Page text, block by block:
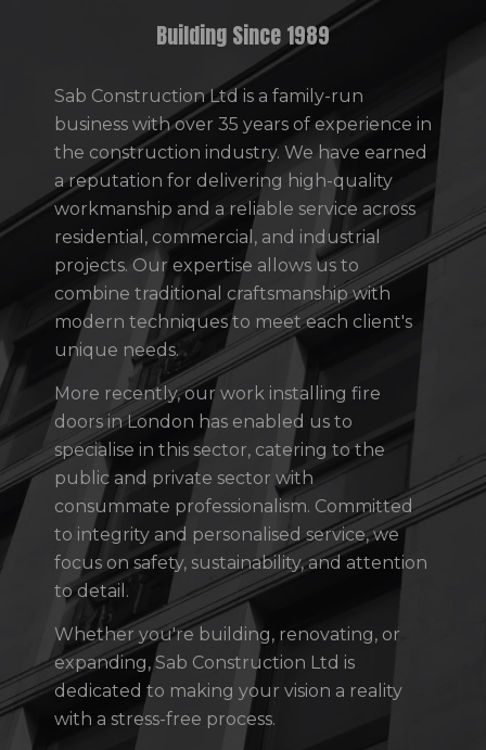
Building Since 1989
Sab Construction Ltd is a family-run
business with over 35 years of experience in
the construction industry. We have earned
a reputation for delivering high-quality
workmanship and a reliable service across
residential, commercial, and industrial
projects. Our expertise allows us to
combine traditional craftsmanship with
modern techniques to meet each client's
unique needs.
More recently, our work installing fire
doors in London has enabled us to
specialise in this sector, catering to the
public and private sector with
consummate professionalism. Committed
to integrity and personalised service, we
focus on safety, sustainability, and attention
to detail.
Whether you're building, renovating, or
expanding, Sab Construction Ltd is
dedicated to making your vision a reality
with a stress-free process.